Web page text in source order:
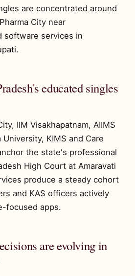
are concentrated around
City near
software services in
educated singles
IIM Visakhapatnam, AIIMS
KIMS and Care
the state's professional
High Court at Amaravati
produce a steady cohort
and KAS officers actively
focused apps.
are evolving in